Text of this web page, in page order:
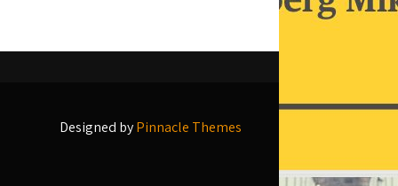
Designed byPinnacle Themes